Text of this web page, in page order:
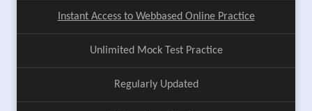
Instant Access to Webbased Online Practice
Unlimited Mock Test Practice
Regularly Updated